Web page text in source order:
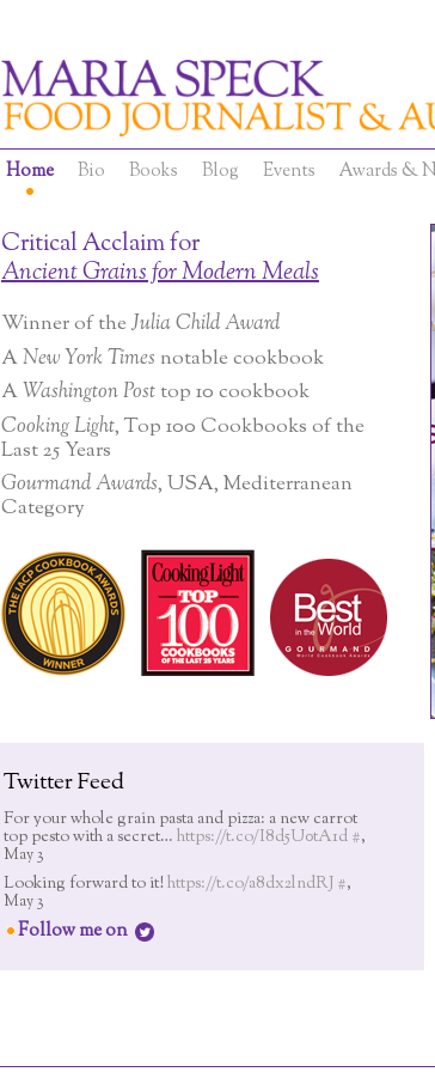
Home Bio Books Blog Events Awards &
Critical Acclaim for
Ancient Grains for Modern Meals
Winner of the Julia Child Award
ANew York Times notable cookbook
AWashington Post top 10 cookbook
Cooking Light, Top 100 Cookbooks of the
Last 25 Years
Gourmand Awards, USA, Mediterranean
Category
Twitter Feed
For your whole grain pasta and pizza: a new carrot
top pesto with a secret… https://t.co/I8d5U0tA1d #,
May 3
Looking forward to it!https://t.co/a8dx2lndRJ #,
May 3
Follow me on